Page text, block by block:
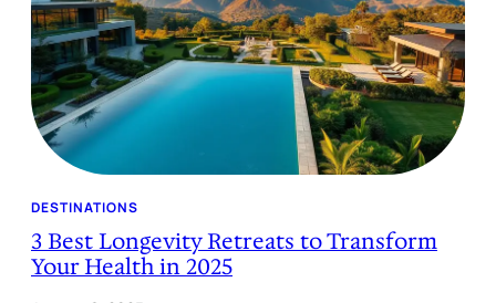
DESTINATIONS
3 Best Longevity Retreats to Transform
Your Health in 2025